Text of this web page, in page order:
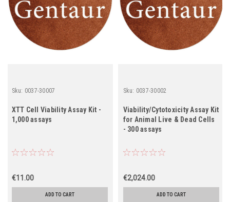
Sku: 0037-30007
XTT Cell Viability Assay Kit -
1,000 assays
€11.00
ADD TO CART
Sku: 0037-30002
Viability/Cytotoxicity Assay Kit
for Animal Live & Dead Cells
- 300 assays
€2,024.00
ADD TO CART